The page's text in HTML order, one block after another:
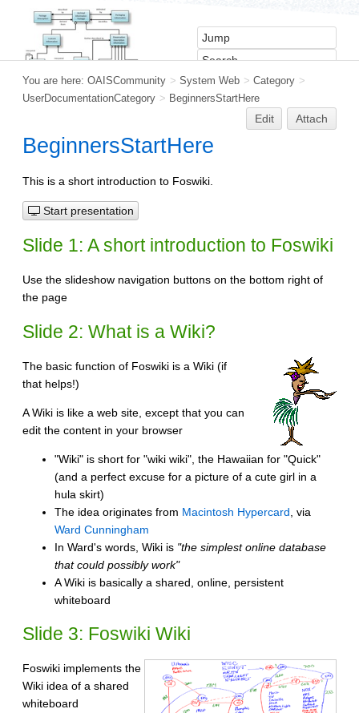
You are here: OAISCommunity > System Web > Category >
UserDocumentationCategory > BeginnersStartHere
Edit Attach
BeginnersStartHere
This is a short introduction to Foswiki.
Start presentation
Slide 1: A short introduction to Foswiki
Use the slideshow navigation buttons on the bottom right of
the page
Slide 2: What is a Wiki?
The basic function of Foswiki is a Wiki (if
that helps!)
A Wiki is like a web site, except that you can
edit the content in your browser
"Wiki" is short for "wiki wiki", the Hawaiian for "Quick"
(and a perfect excuse for a picture of a cute girl in a
hula skirt)
The idea originates from Macintosh Hypercard , via
Ward Cunningham
In Ward's words, Wiki is "the simplest online database
that could possibly work"
A Wiki is basically a shared, online, persistent
whiteboard
Slide 3: Foswiki Wiki
Foswiki implements the
Wiki idea of a shared
whiteboard